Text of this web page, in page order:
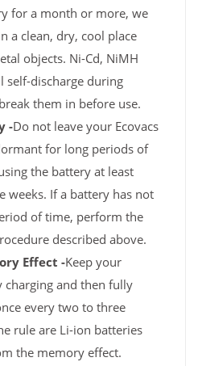
for a month or more, we
a clean, dry, cool place
objects. Ni-Cd, NiMH
self-discharge during
them in before use.
-Do not leave your Ecovacs
for long periods of
the battery at least
weeks. If a battery has not
of time, perform the
described above.
Effect -Keep your
and then fully
every two to three
rule are Li-ion batteries
the memory effect.